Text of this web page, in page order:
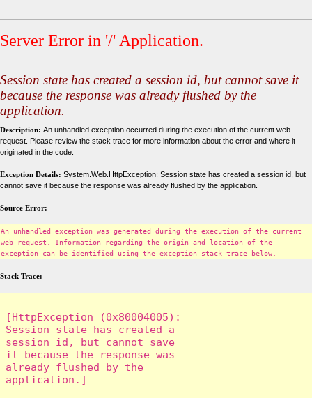
Server Error in '/' Application.
Session state has created a session id, but cannot save it
because the response was already flushed by the
application.
Description: An unhandled exception occurred during the execution of the current web
request. Please review the stack trace for more information about the error and where it
originated in the code.
Exception Details: System.Web.HttpException: Session state has created a session id, but
cannot save it because the response was already flushed by the application.
Source Error:
An unhandled exception was generated during the execution of the current
web request. Information regarding the origin and location of the
exception can be identified using the exception stack trace below.
Stack Trace:
[HttpException (0x80004005):
Session state has created a
session id, but cannot save
it because the response was
already flushed by the
application.]